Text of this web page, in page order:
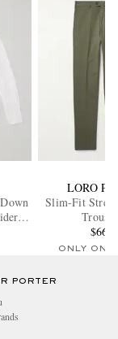
LORO
Slim-Fit
$665
ONLY ONE
PORTER